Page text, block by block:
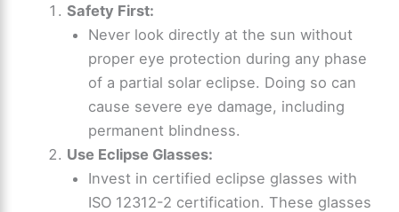
Safety First:
Never look directly at the sun without
proper eye protection during any phase
of a partial solar eclipse. Doing so can
cause severe eye damage, including
permanent blindness.
Use Eclipse Glasses:
Invest in certified eclipse glasses with
ISO 12312-2 certification. These glasses